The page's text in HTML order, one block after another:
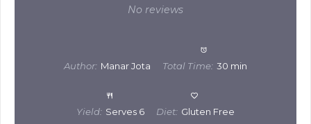
Stars
Stars
Stars
Star
No reviews
Author: Manar Jota Total Time: 30 min
Yield: Serves 6 Diet: Gluten Free